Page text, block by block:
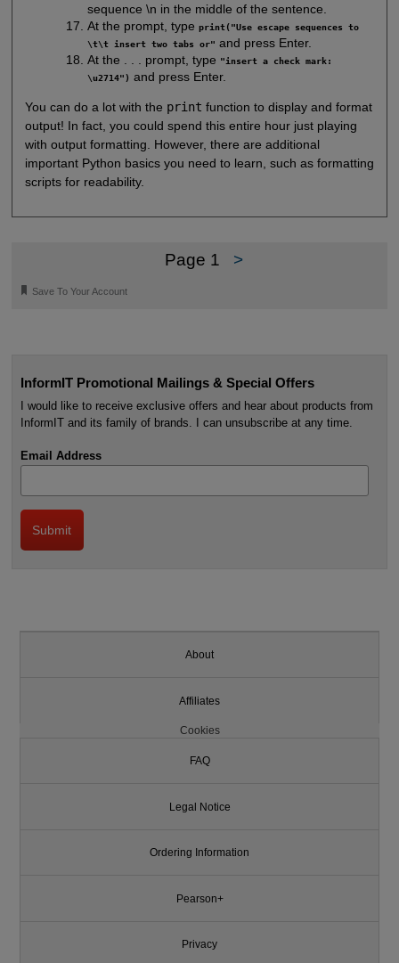
sequence \n in the middle of the sentence.
At the prompt, typeprint("Use escape sequences to
\t\t insert two tabs or" and press Enter.
At the . . . prompt, type "insert a check mark:
\u2714") and press Enter.
You can do a lot with the print function to display and format
output! In fact, you could spend this entire hour just playing
with output formatting. However, there are additional
important Python basics you need to learn, such as formatting
scripts for readability.
Page 1 >
🔖 Save To Your Account
InformIT Promotional Mailings & Special Offers
I would like to receive exclusive offers and hear about products from
InformIT and its family of brands. I can unsubscribe at any time.
Email Address
About
Affiliates
Cookies
FAQ
Legal Notice
Ordering Information
Pearson+
Privacy